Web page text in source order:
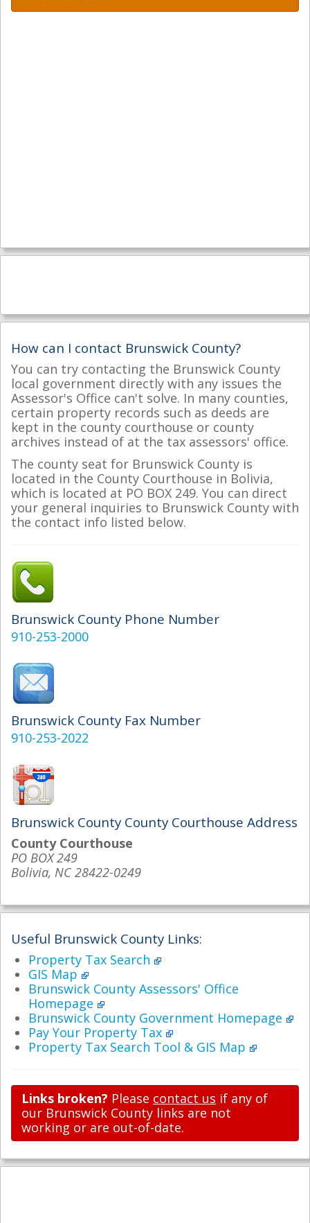
How can I contact Brunswick County?
You can try contacting the Brunswick County
local government directly with any issues the
Assessor's Office can't solve. In many counties,
certain property records such as deeds are
kept in the county courthouse or county
archives instead of at the tax assessors' office.
The county seat for Brunswick County is
located in the County Courthouse in Bolivia,
which is located at PO BOX 249. You can direct
your general inquiries to Brunswick County with
the contact info listed below.
Brunswick County Phone Number
910-253-2000
Brunswick County Fax Number
910-253-2022
Brunswick County County Courthouse Address
County Courthouse
PO BOX 249
Bolivia, NC 28422-0249
Useful Brunswick County Links:
Property Tax Search
GIS Map
Brunswick County Assessors' Office
Homepage
Brunswick County Government Homepage
Pay Your Property Tax
Property Tax Search Tool & GIS Map
Links broken? Please contact us if any of
our Brunswick County links are not
working or are out-of-date.